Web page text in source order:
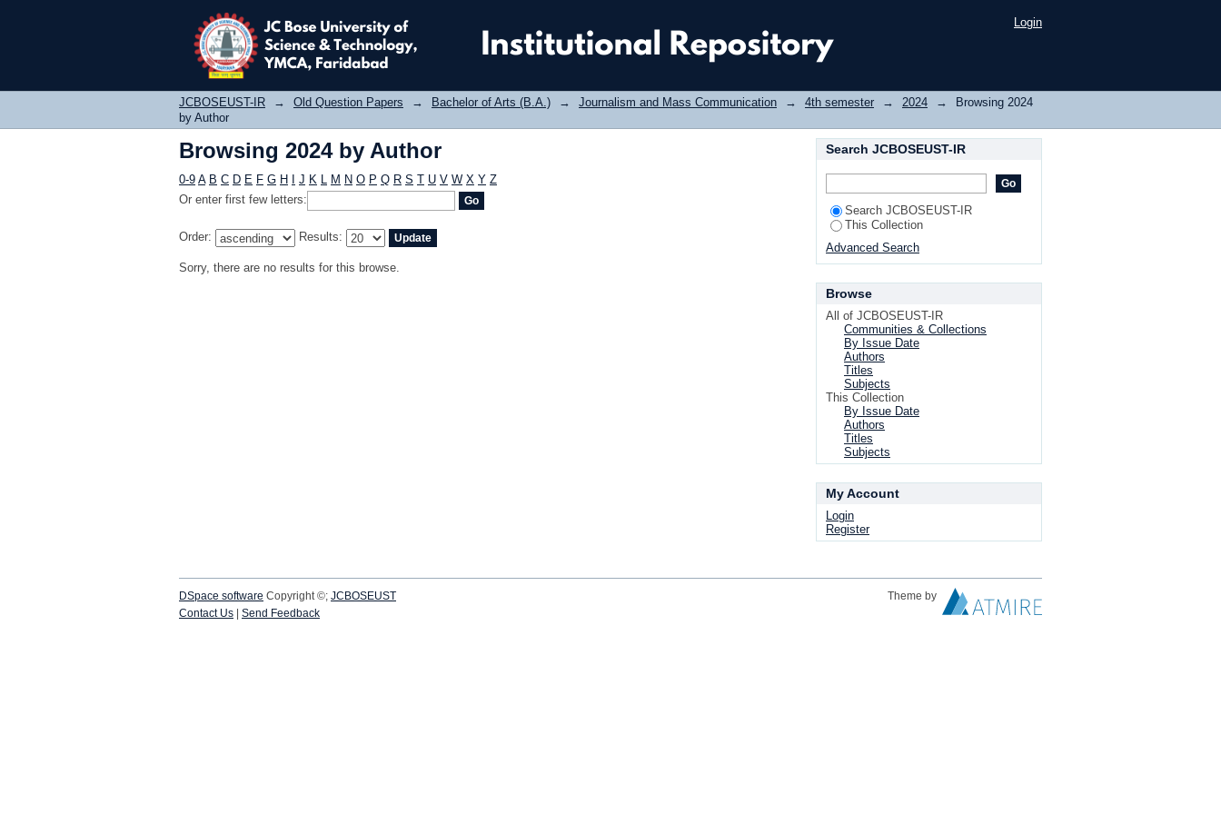
Browsing 2024 by Author Login
JCBOSEUST-IR → Old Question Papers → Bachelor of Arts (B.A.) → Journalism and Mass Communication → 4th semester → 2024 →
Browsing 2024
by Author
Browsing 2024 by Author
0-9 A B C D E F G H J K L M N O P Q R S T U V W X Y Z
Or enter first few letters:
Order: Results:
Sorry, there are no results for this browse.
Search JCBOSEUST-IR
Search JCBOSEUST-IR
This Collection
Advanced Search
Browse
All of JCBOSEUST-IR
Communities & Collections
By Issue Date
Authors
Titles
Subjects
This Collection
By Issue Date
Authors
Titles
Subjects
My Account
Login
Register
DSpace software Copyright ©; JCBOSEUST
Theme by
Contact Us
Send Feedback